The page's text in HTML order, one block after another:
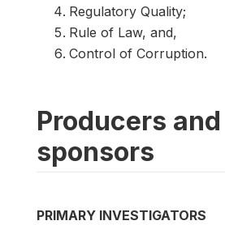
Regulatory Quality;
Rule of Law, and,
Control of Corruption.
Producers and
sponsors
PRIMARY INVESTIGATORS